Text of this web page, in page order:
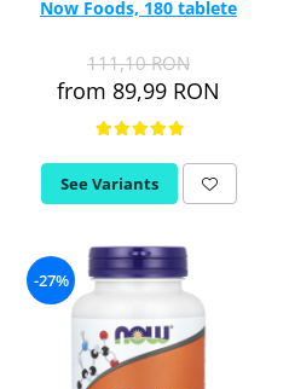
Vitamina C
Yucca
Zeaxanthin
Zinc
Now Foods, 180 tablete
111,10 RON
from 89,99 RON
See Variants
-27%